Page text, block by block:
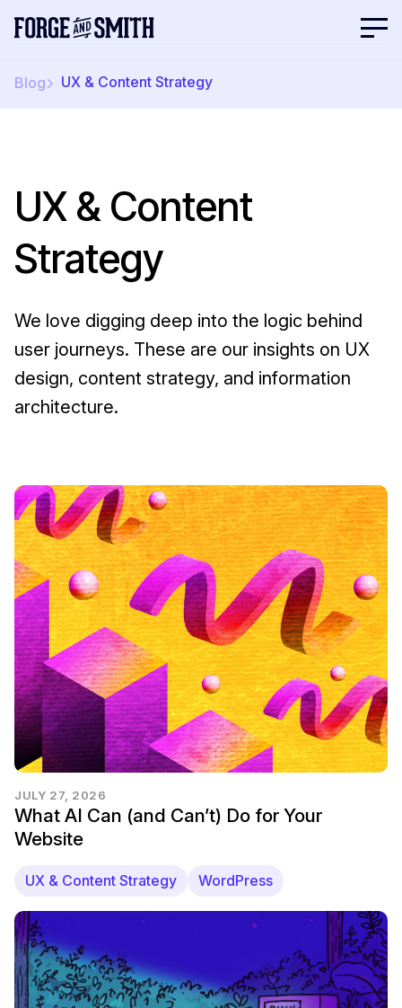
Blog UX & Content Strategy
UX & Content
Strategy
We love digging deep into the logic behind
user journeys. These are our insights on UX
design, content strategy, and information
architecture.
JULY 27, 2026
What AI Can (and Can’t) Do for Your
Website
UX & Content Strategy WordPress